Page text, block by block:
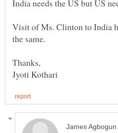
Visit of Ms. Clinton to India